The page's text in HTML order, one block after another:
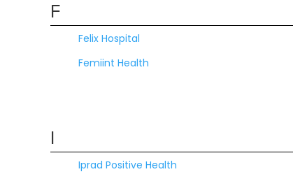
F
Felix Hospital
Femiint Health
I
Iprad Positive Health